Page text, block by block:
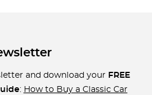
and download your FREE
: How to Buy a Classic Car